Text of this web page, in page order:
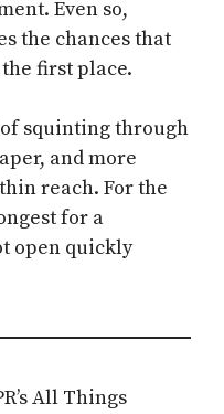
Even so,
the chances that
first place.
squinting through
and more
reach. For the
for a
open quickly
All Things